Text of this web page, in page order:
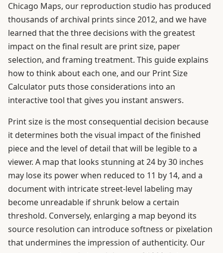
Chicago Maps, our reproduction studio has produced
thousands of archival prints since 2012, and we have
learned that the three decisions with the greatest
impact on the final result are print size, paper
selection, and framing treatment. This guide explains
how to think about each one, and our Print Size
Calculator puts those considerations into an
interactive tool that gives you instant answers.
Print size is the most consequential decision because
it determines both the visual impact of the finished
piece and the level of detail that will be legible to a
viewer. A map that looks stunning at 24 by 30 inches
may lose its power when reduced to 11 by 14, and a
document with intricate street-level labeling may
become unreadable if shrunk below a certain
threshold. Conversely, enlarging a map beyond its
source resolution can introduce softness or pixelation
that undermines the impression of authenticity. Our